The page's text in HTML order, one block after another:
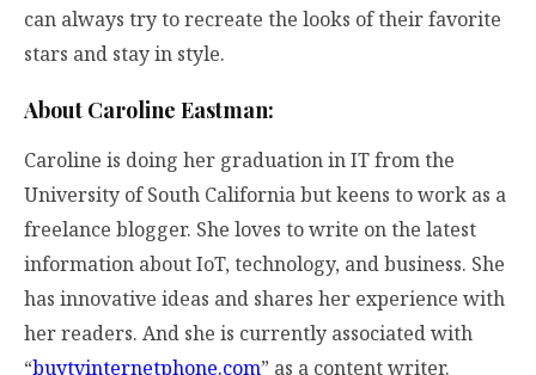
can always try to recreate the looks of their favorite
stars and stay in style.
About Caroline Eastman:
Caroline is doing her graduation in IT from the
University of South California but keens to work as a
freelance blogger. She loves to write on the latest
information about IoT, technology, and business. She
has innovative ideas and shares her experience with
her readers. And she is currently associated with
“buytvinternetphone.com” as a content writer.